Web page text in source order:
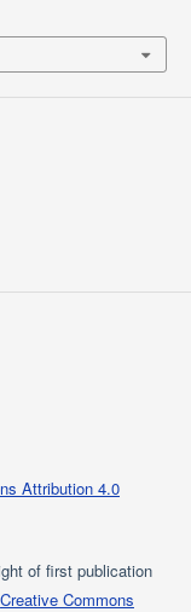
Attribution 4.0
of first publication
Creative Commons